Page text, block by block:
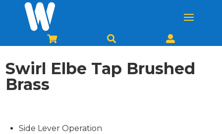
  
Swirl Elbe Tap Brushed
Brass
Side Lever Operation